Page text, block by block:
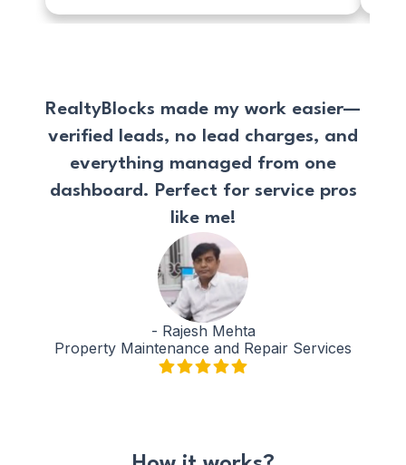
RealtyBlocks made my work easier—
verified leads, no lead charges, and
everything managed from one
dashboard. Perfect for service pros
like me!
- Rajesh Mehta
Property Maintenance and Repair Services